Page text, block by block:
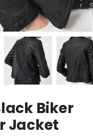
Biker
Jacket